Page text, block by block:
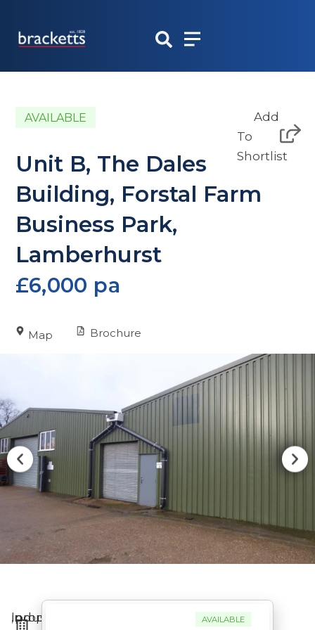
content
AVAILABLE
Unit B, The Dales
Building, Forstal Farm
Business Park,
Lamberhurst
£6,000 pa
Map Brochure
Add
To
Shortlist
Industrial
property
in
,
AVAILABLE